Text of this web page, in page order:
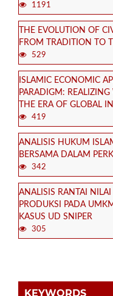
1191
THE EVOLUTION OF
FROM TRADITION TO
529
ISLAMIC ECONOMIC
PARADIGM:
THE ERA OF GLOBAL
419
ANALISIS HUKUM
BERSAMA DALAM
342
ANALISIS RANTAI
PRODUKSI PADA
KASUS UD SNIPER
305
KEYWORDS